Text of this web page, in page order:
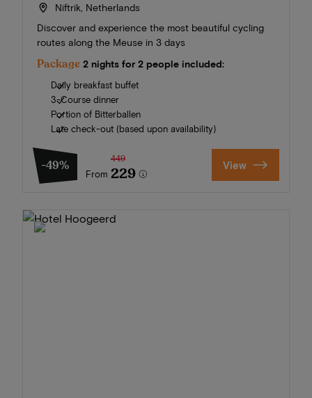
Niftrik, Netherlands
Discover and experience the most beautiful cycling
routes along the Meuse in 3 days
Package 2 nights for 2 people included:
Daily breakfast buffet
3-Course dinner
Portion of Bitterballen
Late check-out (based upon availability)
-49%
From
449
229 View